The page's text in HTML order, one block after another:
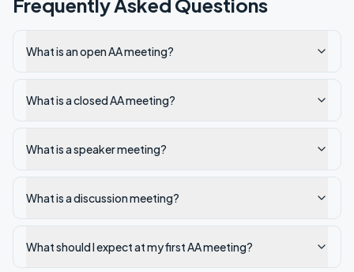
Frequently Asked Questions
What is an open AA meeting?
What is a closed AA meeting?
What is a speaker meeting?
What is a discussion meeting?
What should I expect at my first AA meeting?